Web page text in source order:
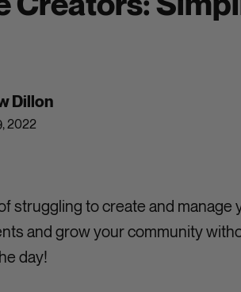
Dillon
2022
struggling to create and
and grow your community
day!